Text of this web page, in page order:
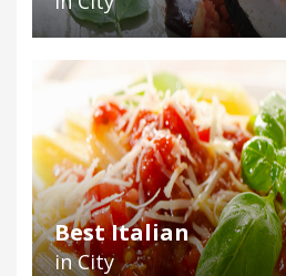
Best Italian
in City